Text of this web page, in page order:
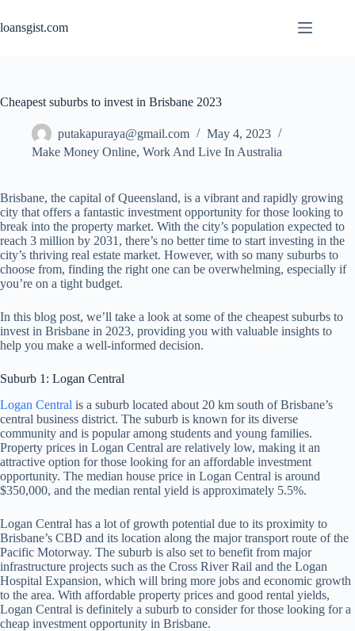
to
content
loansgist.com
Cheapest suburbs to invest in Brisbane 2023
putakapuraya@gmail.com
May 4, 2023
Make Money Online, Work And Live In Australia
Brisbane, the capital of Queensland, is a vibrant and rapidly growing
city that offers a fantastic investment opportunity for those looking to
break into the property market. With the city’s population expected to
reach 3 million by 2031, there’s no better time to start investing in the
city’s thriving real estate market. However, with so many suburbs to
choose from, finding the right one can be overwhelming, especially if
you’re on a tight budget.
In this blog post, we’ll take a look at some of the cheapest suburbs to
invest in Brisbane in 2023, providing you with valuable insights to
help you make a well-informed decision.
Suburb 1: Logan Central
Logan Central is a suburb located about 20 km south of Brisbane’s
central business district. The suburb is known for its diverse
community and is popular among students and young families.
Property prices in Logan Central are relatively low, making it an
attractive option for those looking for an affordable investment
opportunity. The median house price in Logan Central is around
$350,000, and the median rental yield is approximately 5.5%.
Logan Central has a lot of growth potential due to its proximity to
Brisbane’s CBD and its location along the major transport route of the
Pacific Motorway. The suburb is also set to benefit from major
infrastructure projects such as the Cross River Rail and the Logan
Hospital Expansion, which will bring more jobs and economic growth
to the area. With affordable property prices and good rental yields,
Logan Central is definitely a suburb to consider for those looking for a
cheap investment opportunity in Brisbane.